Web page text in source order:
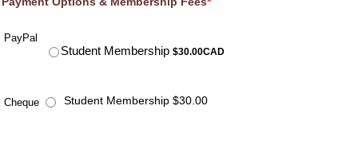
PayPal
Student Membership $30.00 CAD
$30.00CAD
Cheque Student Membership $30.00